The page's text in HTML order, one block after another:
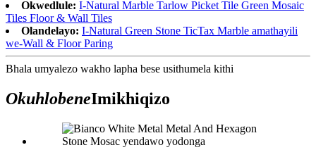
Okwedlule: I-Natural Marble Tarlow Picket Tile Green Mosaic
Tiles Floor & Wall Tiles
Olandelayo: I-Natural Green Stone TicTax Marble amathayili
we-Wall & Floor Paring
Bhala umyalezo wakho lapha bese usithumela kithi
OkuhlobeneImikhiqizo